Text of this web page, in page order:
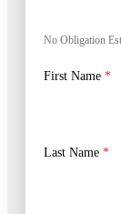
No Obligation
First Name *
Last Name *